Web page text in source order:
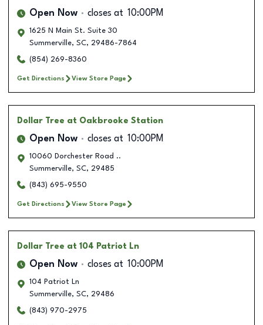
Open Now closes at 10:00PM
1625 N Main St. Suite 30
Summerville, SC, 29486-7864
(854) 269-8360
Get Directions View Store Page
Dollar Tree at Oakbrooke Station
Open Now closes at 10:00PM
10060 Dorchester Road ..
Summerville, SC, 29485
(843) 695-9550
Get Directions View Store Page
Dollar Tree at 104 Patriot Ln
Open Now closes at 10:00PM
104 Patriot Ln
Summerville, SC, 29486
(843) 970-2975